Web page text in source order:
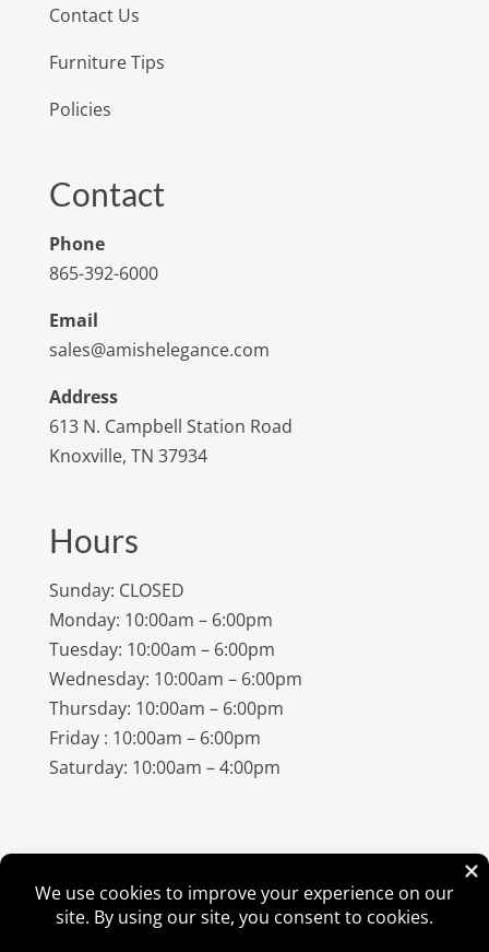
Contact Us
Furniture Tips
Policies
Contact
Phone
865-392-6000
Email
sales@amishelegance.com
Address
613 N. Campbell Station Road
Knoxville, TN 37934
Hours
Sunday: CLOSED
Monday: 10:00am – 6:00pm
Tuesday: 10:00am – 6:00pm
Wednesday: 10:00am – 6:00pm
Thursday: 10:00am – 6:00pm
Friday : 10:00am – 6:00pm
Saturday: 10:00am – 4:00pm